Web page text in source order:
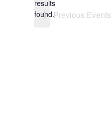
results
found.Previous Events